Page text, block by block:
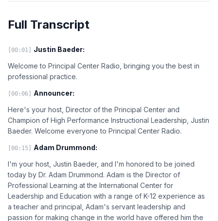
Full Transcript
[00:01] Justin Baeder:
Welcome to Principal Center Radio, bringing you the best in
professional practice.
[00:06] Announcer:
Here's your host, Director of the Principal Center and
Champion of High Performance Instructional Leadership, Justin
Baeder. Welcome everyone to Principal Center Radio.
[00:15] Adam Drummond:
I'm your host, Justin Baeder, and I'm honored to be joined
today by Dr. Adam Drummond. Adam is the Director of
Professional Learning at the International Center for
Leadership and Education with a range of K-12 experience as
a teacher and principal, Adam's servant leadership and
passion for making change in the world have offered him the